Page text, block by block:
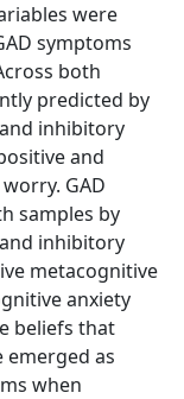
were
symptoms
both
predicted by
inhibitory
and
GAD
samples by
inhibitory
metacognitive
anxiety
beliefs that
as
when